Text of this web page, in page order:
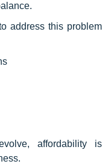
address this problem
affordability is